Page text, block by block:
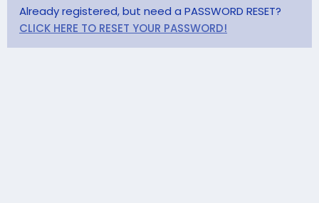
Already registered, but need a PASSWORD RESET?
CLICK HERE TO RESET YOUR PASSWORD!